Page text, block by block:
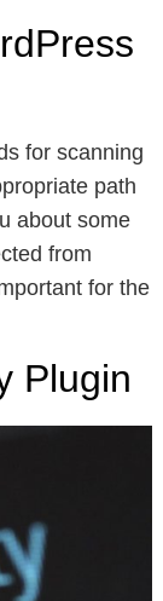
for scanning
path
about some
from
for the
Plugin